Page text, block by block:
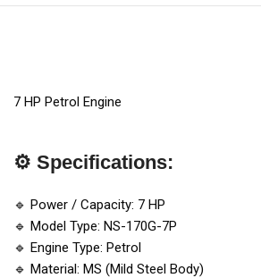
7 HP Petrol Engine
⚙️ Specifications:
🔹 Power / Capacity: 7 HP
🔹 Model Type: NS-170G-7P
🔹 Engine Type: Petrol
🔹 Material: MS (Mild Steel Body)